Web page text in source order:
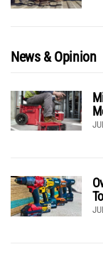
News & Opinion